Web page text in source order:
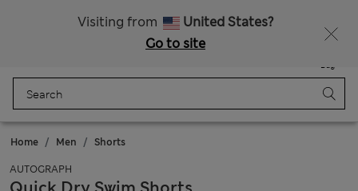
Visiting from
United States?
Go to site
Bag
Home Men Shorts
AUTOGRAPH